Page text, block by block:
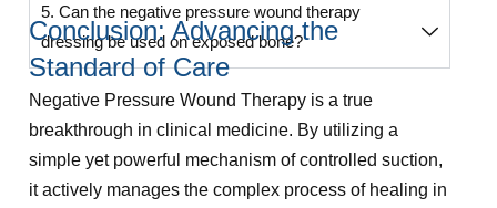
5. Can the negative pressure wound therapy
dressing be used on exposed bone?
Conclusion: Advancing the
Standard of Care
Negative Pressure Wound Therapy is a true
breakthrough in clinical medicine. By utilizing a
simple yet powerful mechanism of controlled suction,
it actively manages the complex process of healing in